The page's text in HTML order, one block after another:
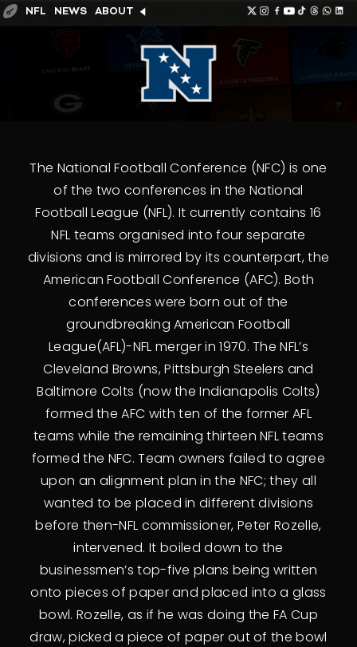
NFL NEWS ABOUT
The National Football Conference (NFC) is one
of the two conferences in the National
Football League (NFL). It currently contains 16
NFL teams organised into four separate
divisions and is mirrored by its counterpart, the
American Football Conference (AFC). Both
conferences were born out of the
groundbreaking American Football
League(AFL)-NFL merger in 1970. The NFL’s
Cleveland Browns, Pittsburgh Steelers and
Baltimore Colts (now the Indianapolis Colts)
formed the AFC with ten of the former AFL
teams while the remaining thirteen NFL teams
formed the NFC. Team owners failed to agree
upon an alignment plan in the NFC; they all
wanted to be placed in different divisions
before then-NFL commissioner, Peter Rozelle,
intervened. It boiled down to the
businessmen’s top-five plans being written
onto pieces of paper and placed into a glass
bowl. Rozelle, as if he was doing the FA Cup
draw, picked a piece of paper out of the bowl